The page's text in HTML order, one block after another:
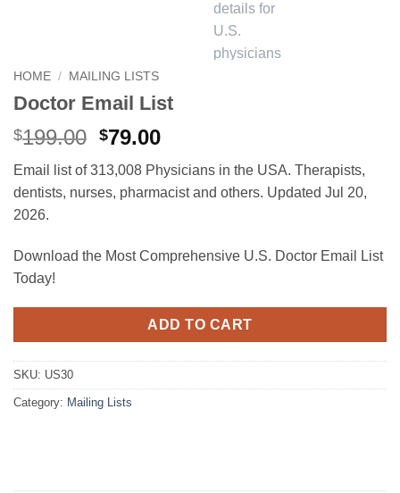
HOME / MAILING LISTS
Doctor Email List
$199.00 Original
was:
$199.00.
$79.00Current
is:
$79.00.
Email list of 313,008 Physicians in the USA. Therapists,
dentists, nurses, pharmacist and others. Updated Jul 20,
2026.
Download the Most Comprehensive U.S. Doctor Email List
Today!
ADD TO CART
SKU: US30
Category: Mailing Lists